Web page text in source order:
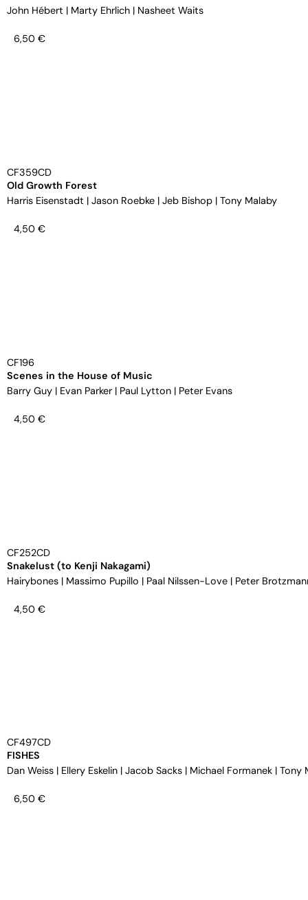
John Hébert | Marty Ehrlich | Nasheet Waits
6,50 €
CF359CD
Old Growth Forest
Harris Eisenstadt | Jason Roebke | Jeb Bishop | Tony Malaby
4,50 €
CF196
Scenes in the House of Music
Barry Guy | Evan Parker | Paul Lytton | Peter Evans
4,50 €
CF252CD
Snakelust (to Kenji Nakagami)
Hairybones | Massimo Pupillo | Paal Nilssen-Love | Peter
4,50 €
CF497CD
FISHES
Dan Weiss | Ellery Eskelin | Jacob Sacks | Michael Formanek | Tony
6,50 €